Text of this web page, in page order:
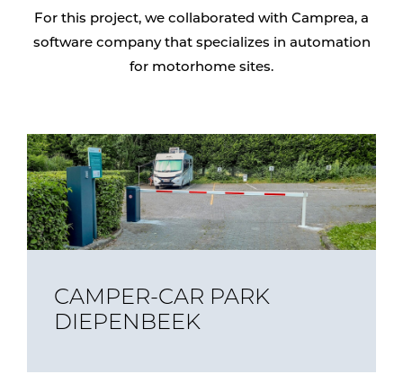
For this project, we collaborated with Camprea, a
software company that specializes in automation
for motorhome sites.
CAMPER-CAR PARK
DIEPENBEEK